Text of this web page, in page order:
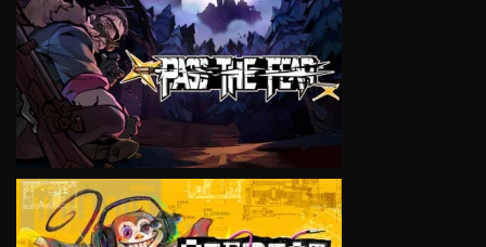
VIEW